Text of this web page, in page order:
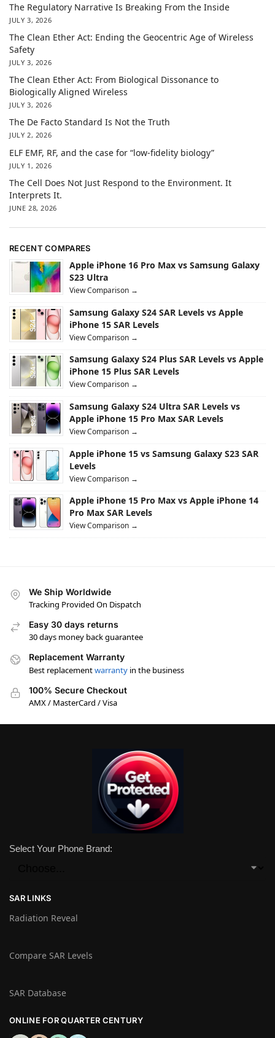
The Regulatory Narrative Is Breaking From the Inside
JULY 3, 2026
The Clean Ether Act: Ending the Geocentric Age of Wireless
Safety
JULY 3, 2026
The Clean Ether Act: From Biological Dissonance to
Biologically Aligned Wireless
JULY 3, 2026
The De Facto Standard Is Not the Truth
JULY 2, 2026
ELF EMF, RF, and the case for “low-fidelity biology”
JULY 1, 2026
The Cell Does Not Just Respond to the Environment. It
Interprets It.
JUNE 28, 2026
RECENT COMPARES
Apple iPhone 16 Pro Max vs Samsung Galaxy
S23 Ultra
View Comparison →
Samsung Galaxy S24 SAR Levels vs Apple
iPhone 15 SAR Levels
View Comparison →
Samsung Galaxy S24 Plus SAR Levels vs Apple
iPhone 15 Plus SAR Levels
View Comparison →
Samsung Galaxy S24 Ultra SAR Levels vs
Apple iPhone 15 Pro Max SAR Levels
View Comparison →
Apple iPhone 15 vs Samsung Galaxy S23 SAR
Levels
View Comparison →
Apple iPhone 15 Pro Max vs Apple iPhone 14
Pro Max SAR Levels
View Comparison →
We Ship Worldwide
Tracking Provided On Dispatch
Easy 30 days returns
30 days money back guarantee
Replacement Warranty
Best replacementwarranty in the business
100% Secure Checkout
AMX / MasterCard / Visa
Select Your Phone Brand:
SAR LINKS
Radiation Reveal
Compare SAR Levels
SAR Database
ONLINE FOR QUARTER CENTURY